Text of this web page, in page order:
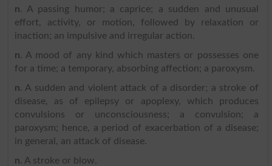
n. A passing humor; a caprice; a sudden and unusual
effort, activity, or motion, followed by relaxation or
inaction; an impulsive and irregular action.
n. A mood of any kind which masters or possesses one
for a time; a temporary, absorbing affection; a paroxysm.
n. A sudden and violent attack of a disorder; a stroke of
disease, as of epilepsy or apoplexy, which produces
convulsions or unconsciousness; a convulsion; a
paroxysm; hence, a period of exacerbation of a disease;
in general, an attack of disease.
n. A stroke or blow.